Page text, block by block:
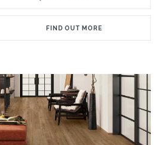
FIND OUT MORE